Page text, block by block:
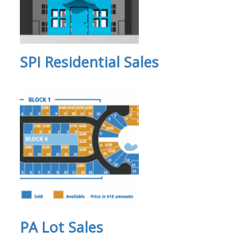
SPI Residential Sales
PA Lot Sales